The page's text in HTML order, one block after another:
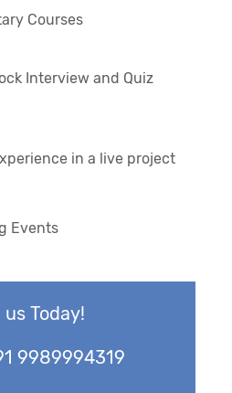
Courses
Interview and Quiz
in a live project
Events
us Today!
9989994319